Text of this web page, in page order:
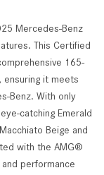
Mercedes-Benz
This Certified
165-
it meets
Benz. With only
catching Emerald
Beige and
with the AMG®
performance